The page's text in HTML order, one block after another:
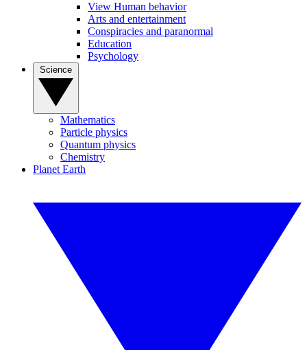
View Human behavior
Arts and entertainment
Conspiracies and paranormal
Education
Psychology
Mathematics
Particle physics
Quantum physics
Chemistry
Planet Earth